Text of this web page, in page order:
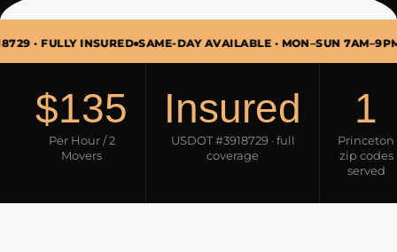
INSURED SAME-DAY AVAILABLE · MON–SUN 7AM–9PM
$135
Per Hour / 2
Movers
Insured
USDOT #3918729 · full
coverage
1
Princeton
zip codes
served